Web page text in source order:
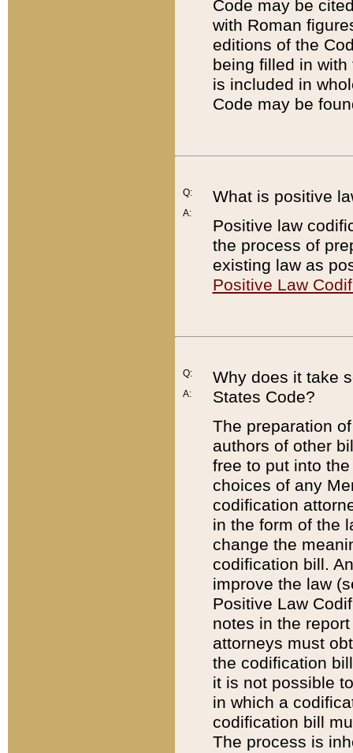
Code may be
with Roman
editions of the
being filled in
is included in
Code may be
Q:
A:
What is positive
Positive law
the process of
existing law as
Positive Law
Q:
A:
Why does it take
States Code?
The preparation
authors of other
free to put into
choices of any
codification
in the form of the
change the
codification bill.
improve the law
Positive Law
notes in the
attorneys must
the codification
it is not possible
in which a
codification bill
The process is